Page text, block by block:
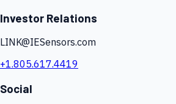
Investor Relations
LINK@IESensors.com
+1.805.617.4419
Social